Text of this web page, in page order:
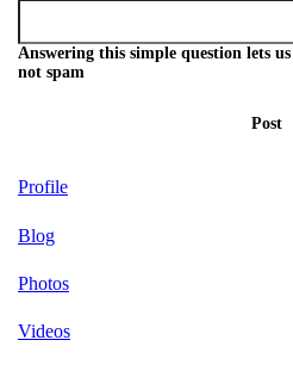
Answering this simple question lets
not spam
Post
Profile
Blog
Photos
Videos